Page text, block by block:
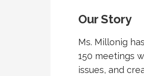
Our Story
Ms. Millonig
150 meetings
issues, and